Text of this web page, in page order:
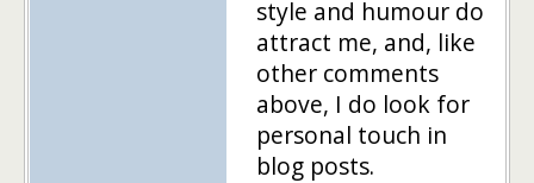
style and humour do
attract me, and, like
other comments
above, I do look for
personal touch in
blog posts.